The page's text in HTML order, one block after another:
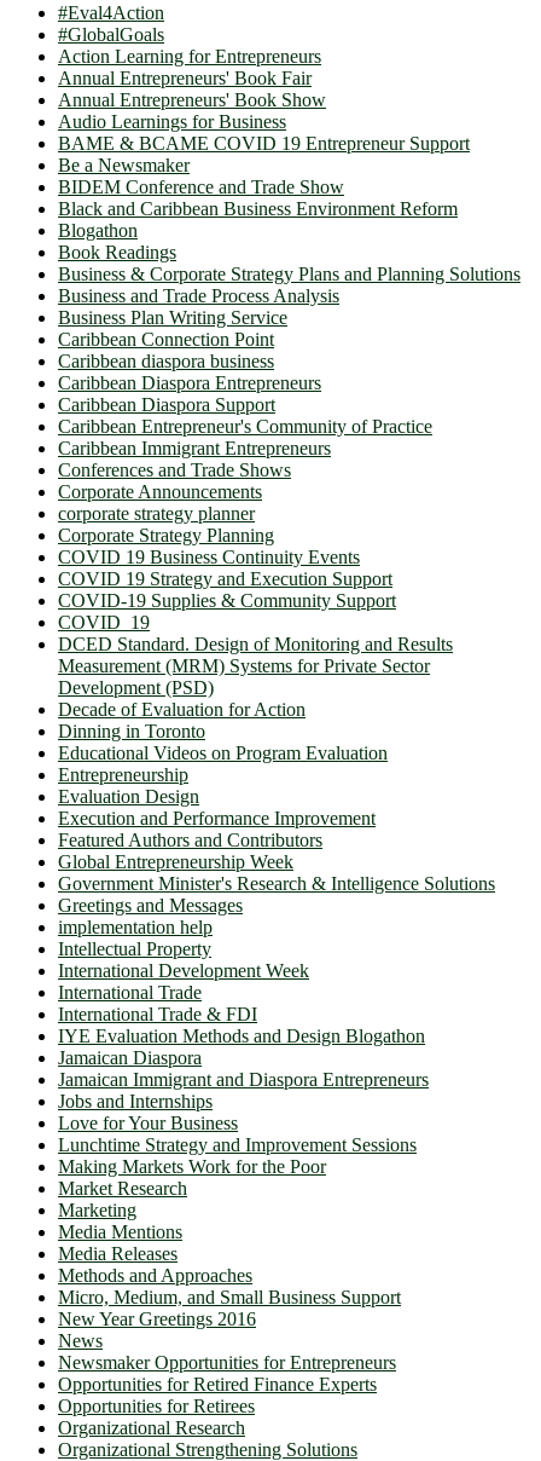
#Eval4Action
#GlobalGoals
Action Learning for Entrepreneurs
Annual Entrepreneurs' Book Fair
Annual Entrepreneurs' Book Show
Audio Learnings for Business
BAME & BCAME COVID 19 Entrepreneur Support
Be a Newsmaker
BIDEM Conference and Trade Show
Black and Caribbean Business Environment Reform
Blogathon
Book Readings
Business & Corporate Strategy Plans and Planning Solutions
Business and Trade Process Analysis
Business Plan Writing Service
Caribbean Connection Point
Caribbean diaspora business
Caribbean Diaspora Entrepreneurs
Caribbean Diaspora Support
Caribbean Entrepreneur's Community of Practice
Caribbean Immigrant Entrepreneurs
Conferences and Trade Shows
Corporate Announcements
corporate strategy planner
Corporate Strategy Planning
COVID 19 Business Continuity Events
COVID 19 Strategy and Execution Support
COVID-19 Supplies & Community Support
COVID_19
DCED Standard. Design of Monitoring and Results
Measurement (MRM) Systems for Private Sector
Development (PSD)
Decade of Evaluation for Action
Dinning in Toronto
Educational Videos on Program Evaluation
Entrepreneurship
Evaluation Design
Execution and Performance Improvement
Featured Authors and Contributors
Global Entrepreneurship Week
Government Minister's Research & Intelligence Solutions
Greetings and Messages
implementation help
Intellectual Property
International Development Week
International Trade
International Trade & FDI
IYE Evaluation Methods and Design Blogathon
Jamaican Diaspora
Jamaican Immigrant and Diaspora Entrepreneurs
Jobs and Internships
Love for Your Business
Lunchtime Strategy and Improvement Sessions
Making Markets Work for the Poor
Market Research
Marketing
Media Mentions
Media Releases
Methods and Approaches
Micro, Medium, and Small Business Support
New Year Greetings 2016
News
Newsmaker Opportunities for Entrepreneurs
Opportunities for Retired Finance Experts
Opportunities for Retirees
Organizational Research
Organizational Strengthening Solutions